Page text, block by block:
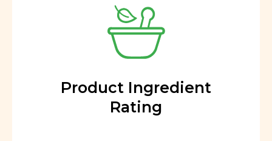
Product Ingredient
Rating